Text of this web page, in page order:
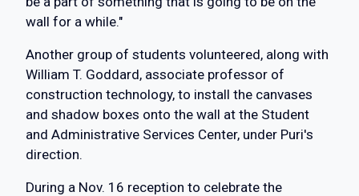
wall for a while."
Another group of students volunteered, along with
William T. Goddard, associate professor of
construction technology, to install the canvases
and shadow boxes onto the wall at the Student
and Administrative Services Center, under Puri's
direction.
During a Nov. 16 reception to celebrate the